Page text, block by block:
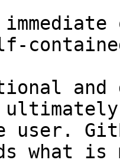
and
user.
what